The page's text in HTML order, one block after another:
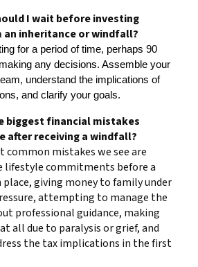
I wait before investing
an inheritance or windfall?
for a period of time, perhaps 90
any decisions. Assemble your
understand the implications of
and clarify your goals.
biggest financial mistakes
after receiving a windfall?
common mistakes we see are
lifestyle commitments before a
giving money to family under
attempting to manage the
professional guidance, making
all due to paralysis or grief, and
the tax implications in the first